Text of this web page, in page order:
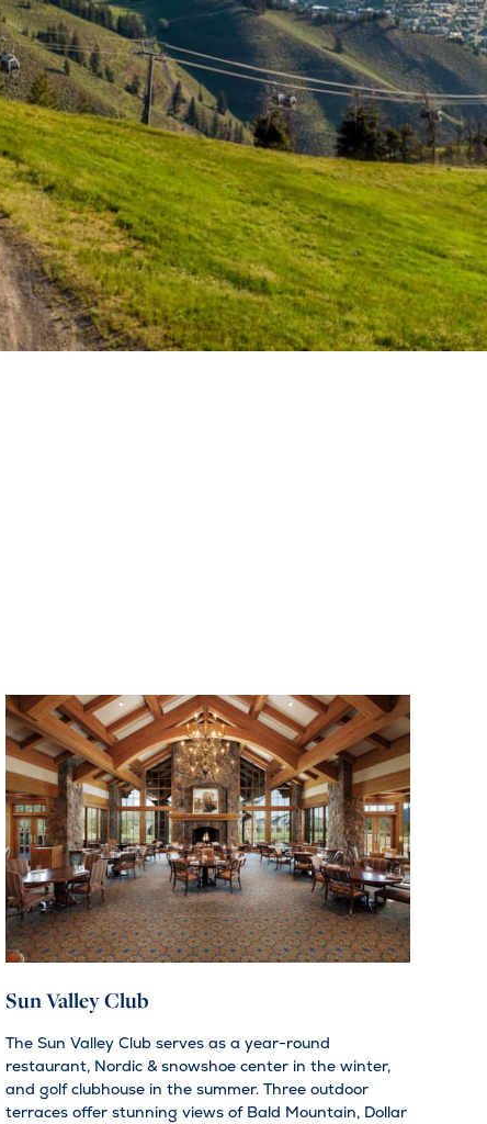
Sun Valley Club
The Sun Valley Club serves as a year-round
restaurant, Nordic & snowshoe center in the winter,
and golf clubhouse in the summer. Three outdoor
terraces offer stunning views of Bald Mountain, Dollar